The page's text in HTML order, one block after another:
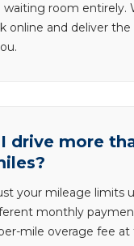
waiting room entirely.
online and deliver the
drive more
your mileage limits
monthly
mile overage fee